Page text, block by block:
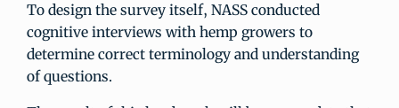
To design the survey itself, NASS conducted
cognitive interviews with hemp growers to
determine correct terminology and understanding
of questions.